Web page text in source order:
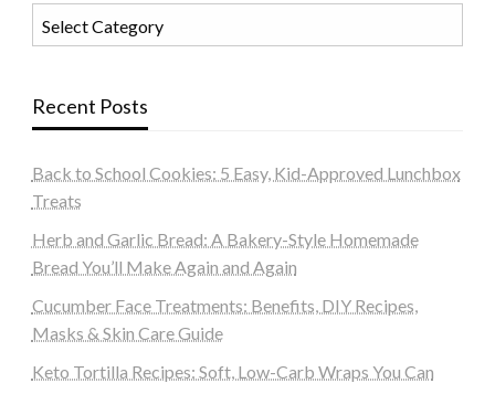
Recent Posts
Back to School Cookies: 5 Easy, Kid-Approved Lunchbox
Treats
Herb and Garlic Bread: A Bakery-Style Homemade
Bread You’ll Make Again and Again
Cucumber Face Treatments: Benefits, DIY Recipes,
Masks & Skin Care Guide
Keto Tortilla Recipes: Soft, Low-Carb Wraps You Can